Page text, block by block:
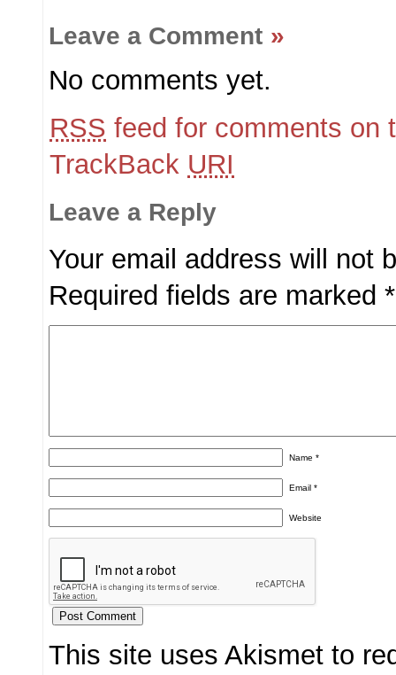
Leave a Comment »
No comments yet.
RSS feed for comments on
TrackBack URI
Leave a Reply
Your email address will not
Required fields are marked*
Name*
Email*
Website
This site uses Akismet to